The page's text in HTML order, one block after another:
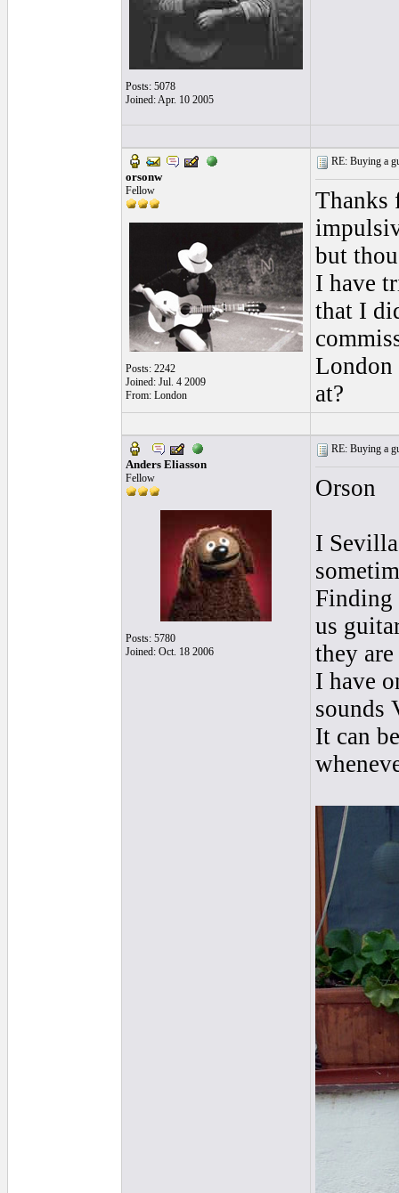
Posts: 5078
Joined: Apr. 10 2005
orsonw
Fellow
Posts: 2242
Joined: Jul. 4 2009
From: London
RE: Buying a
Thanks
but
I have
that I
London
at?
Anders Eliasson
Fellow
Posts: 5780
Joined: Oct. 18 2006
RE: Buying a
Orson
I
Finding
us
they
I have
sounds
It can